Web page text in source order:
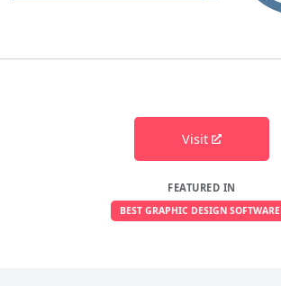
Visit
FEATURED IN
BEST GRAPHIC DESIGN SOFTWARE